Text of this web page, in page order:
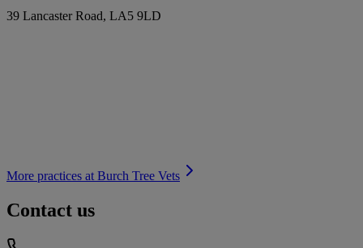
39 Lancaster Road, LA5 9LD
More practices at Burch Tree Vets
Contact us